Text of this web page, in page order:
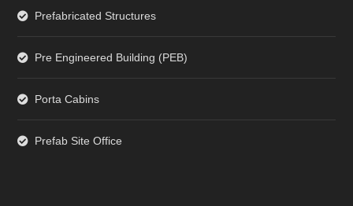
Prefabricated Structures
Pre Engineered Building (PEB)
Porta Cabins
Prefab Site Office